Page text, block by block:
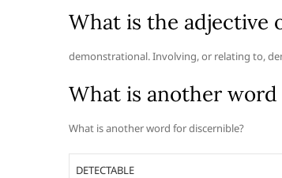
What is the adjective
demonstrational. Involving, or relating to,
What is another
What is another word for discernible?
DETECTABLE